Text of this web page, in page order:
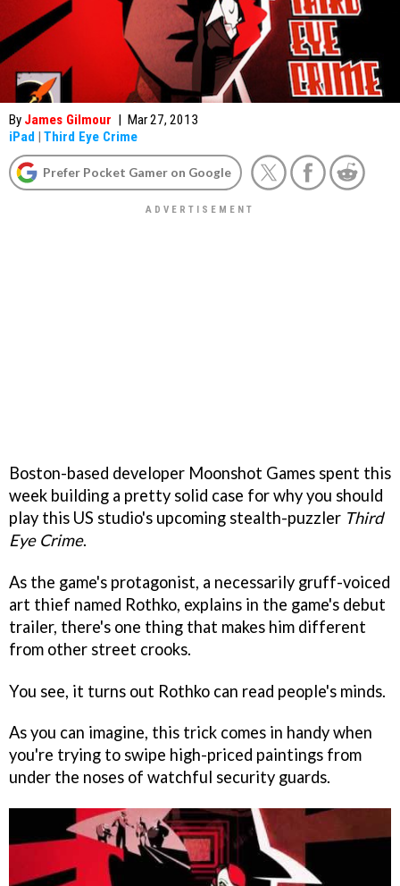
By James Gilmour | Mar 27, 2013
iPad | Third Eye Crime
Prefer Pocket Gamer on Google
Boston-based developer Moonshot Games spent this
week building a pretty solid case for why you should
play this US studio's upcoming stealth-puzzler Third
Eye Crime.
As the game's protagonist, a necessarily gruff-voiced
art thief named Rothko, explains in the game's debut
trailer, there's one thing that makes him different
from other street crooks.
You see, it turns out Rothko can read people's minds.
As you can imagine, this trick comes in handy when
you're trying to swipe high-priced paintings from
under the noses of watchful security guards.